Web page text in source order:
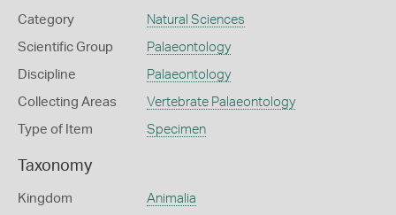
Category Natural Sciences
Scientific Group Palaeontology
Discipline Palaeontology
Collecting Areas Vertebrate Palaeontology
Type of Item Specimen
Taxonomy
Kingdom Animalia